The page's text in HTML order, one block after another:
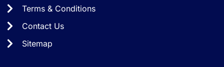
Terms & Conditions
Contact Us
Sitemap